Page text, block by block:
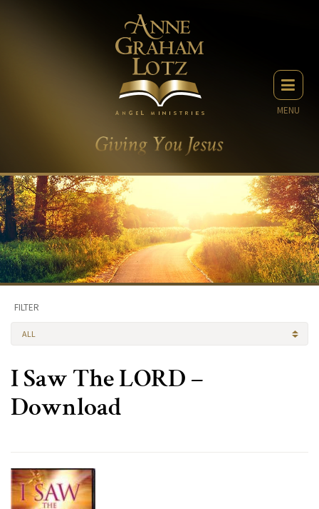
MENU
FILTER
ALL
I Saw The LORD –
Download